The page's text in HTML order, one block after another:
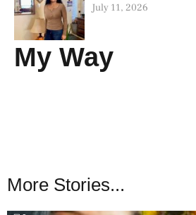
July 11, 2026
My Way
More Stories...